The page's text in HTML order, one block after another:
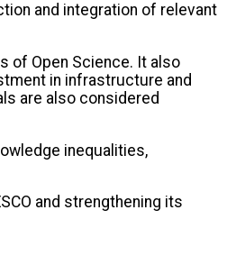
and integration of relevant
of Open Science. It also
in infrastructure and
are also considered
inequalities,
and strengthening its